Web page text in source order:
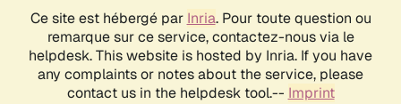
Ce site est hébergé par Inria. Pour toute question ou
remarque sur ce service, contactez-nous via le
helpdesk. This website is hosted by Inria. If you have
any complaints or notes about the service, please
contact us in the helpdesk tool.-- Imprint